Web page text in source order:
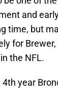
and
time, but
for
the NFL.
4th year